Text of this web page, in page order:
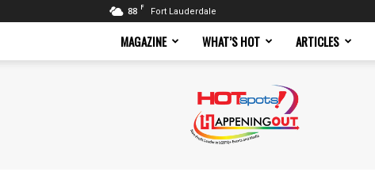
88 F Fort Lauderdale
MAGAZINE WHAT’S HOT ARTICLES
Magazine